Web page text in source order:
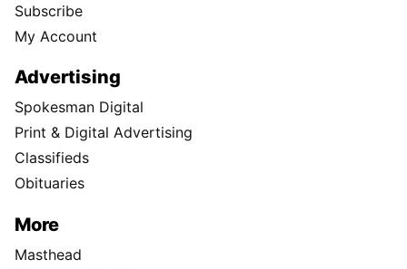
Subscribe
My Account
Advertising
Spokesman Digital
Print & Digital Advertising
Classifieds
Obituaries
More
Masthead